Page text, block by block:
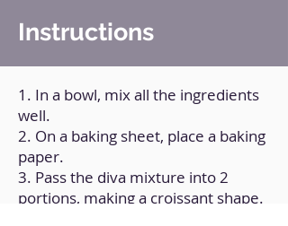
Instructions
1. In a bowl, mix all the ingredients
well.
2. On a baking sheet, place a baking
paper.
3. Pass the diva mixture into 2
portions, making a croissant shape.